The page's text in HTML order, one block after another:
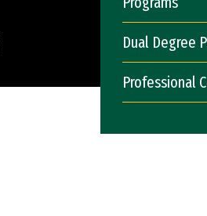
Dual Degree
Professional